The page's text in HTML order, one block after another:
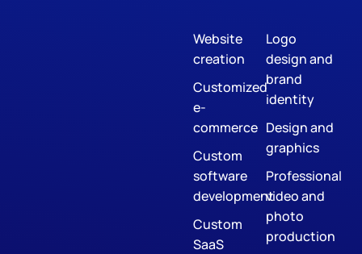
Website
creation
Customized
e-
commerce
Custom
software
development
Custom
SaaS
Logo
design and
brand
identity
Design and
graphics
Professional
video and
photo
production